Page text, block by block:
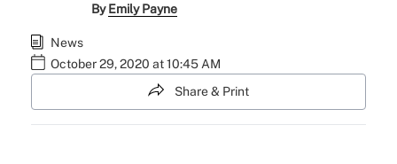
ByEmily Payne
News
October 29, 2020 at 10:45 AM
Share & Print